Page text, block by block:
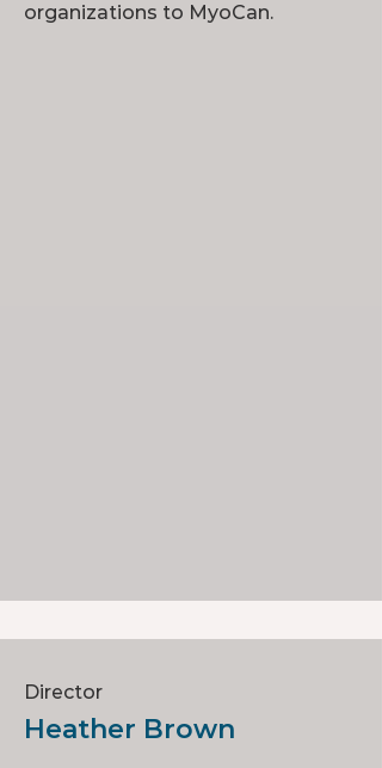
organizations to MyoCan.
Director
Heather Brown